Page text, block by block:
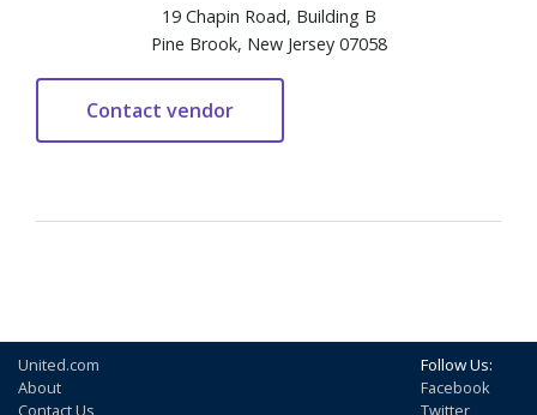
19 Chapin Road, Building B
Pine Brook, New Jersey 07058
United.com
About
Contact Us
Follow Us:
Facebook
Twitter